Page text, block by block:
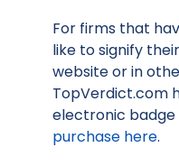
For firms that
like to signify
website or in
TopVerdict.com
electronic
purchase here.